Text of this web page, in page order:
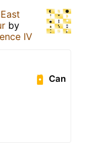
East
by
IV
Can